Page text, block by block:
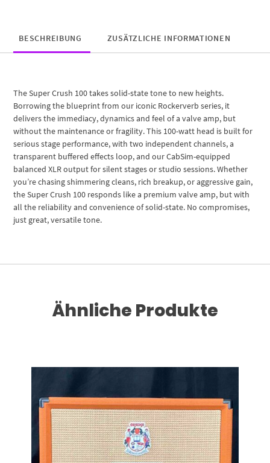
BESCHREIBUNG ZUSÄTZLICHE INFORMATIONEN
The Super Crush 100 takes solid-state tone to new heights.
Borrowing the blueprint from our iconic Rockerverb series, it
delivers the immediacy, dynamics and feel of a valve amp, but
without the maintenance or fragility. This 100-watt head is built for
serious stage performance, with two independent channels, a
transparent buffered effects loop, and our CabSim-equipped
balanced XLR output for silent stages or studio sessions. Whether
you’re chasing shimmering cleans, rich breakup, or aggressive gain,
the Super Crush 100 responds like a premium valve amp, but with
all the reliability and convenience of solid-state. No compromises,
just great, versatile tone.
Ähnliche Produkte